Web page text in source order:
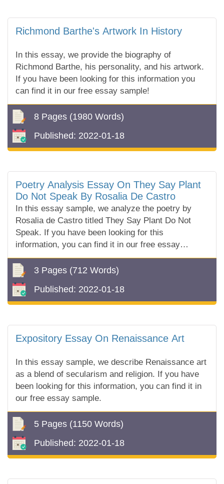
Richmond Barthe's Artwork In History
In this essay, we provide the biography of
Richmond Barthe, his personality, and his artwork.
If you have been looking for this information you
can find it in our free essay sample!
8 Pages (1980 Words)
Published: 2022-01-18
Poetry Analysis Essay On They Say Plant
Do Not Speak By Rosalia De Castro
In this essay sample, we analyze the poetry by
Rosalia de Castro titled They Say Plant Do Not
Speak. If you have been looking for this
information, you can find it in our free essay
sample!
3 Pages (712 Words)
Published: 2022-01-18
Expository Essay On Renaissance Art
In this essay sample, we describe Renaissance art
as a blend of secularism and religion. If you have
been looking for this information, you can find it in
our free essay sample.
5 Pages (1150 Words)
Published: 2022-01-18